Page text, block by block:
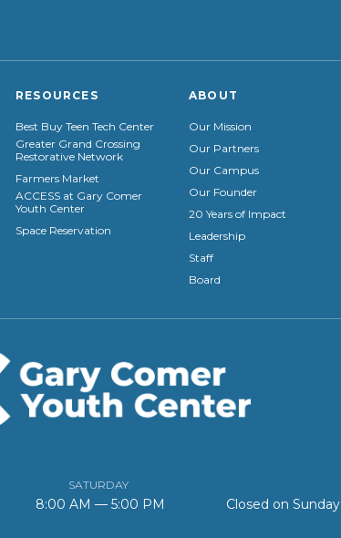
RESOURCES
Best Buy Teen Tech Center
Greater Grand Crossing
Restorative Network
Farmers Market
ACCESS at Gary Comer
Youth Center
Space Reservation
ABOUT
Our Mission
Our Partners
Our Campus
Our Founder
20 Years of Impact
Leadership
Staff
Board
SATURDAY
8:00 AM — 5:00 PM Closed on Sunday